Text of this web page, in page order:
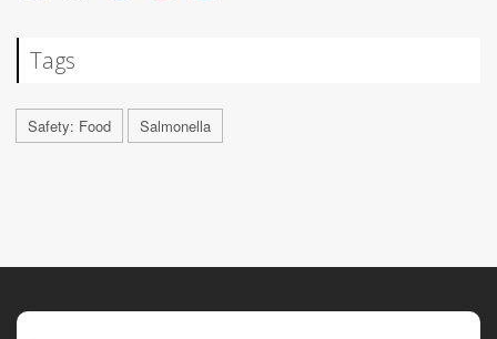
Tags
Safety: Food Salmonella